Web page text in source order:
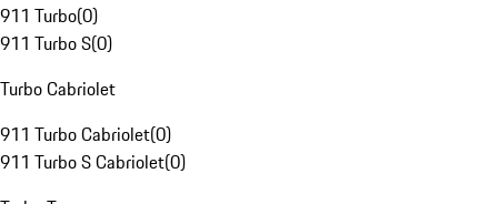
911 Turbo(0)
911 Turbo S(0)
Turbo Cabriolet
911 Turbo Cabriolet(0)
911 Turbo S Cabriolet(0)